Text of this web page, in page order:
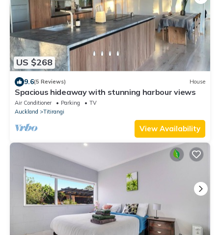
US $268
9.6(5 Reviews) House
Spacious hideaway with stunning harbour views
Air Conditioner Parking
TV
Auckland
Titirangi
View Availability